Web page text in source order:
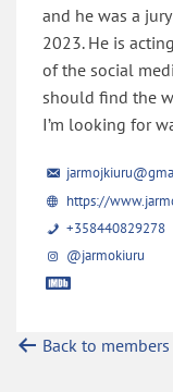
and he was a
2023. He is
of the social
should find the
I’m looking for
https://
+358440829278
@jarmokiuru
Back to members